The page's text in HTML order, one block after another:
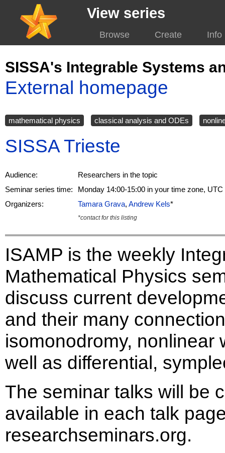
View series
Browse Create Info
SISSA's Integrable Systems
External homepage
mathematical physics classical analysis and ODEs
SISSA Trieste
Audience:
Researchers in the topic
Seminar series time:
Monday 14:00-15:00 in your time zone, UTC
Organizers:
Tamara Grava, Andrew Kels*
*contact for this listing
ISAMP is the weekly
Mathematical Physics
discuss current
and their many
isomonodromy, nonlinear
well as differential,
The seminar talks will be
available in each talk
researchseminars.org.